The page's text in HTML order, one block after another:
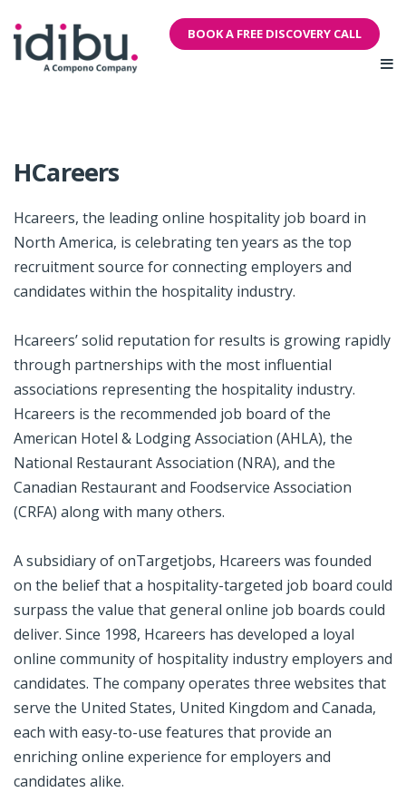
BOOK A FREE DISCOVERY CALL
HCareers
Hcareers, the leading online hospitality job board in
North America, is celebrating ten years as the top
recruitment source for connecting employers and
candidates within the hospitality industry.
Hcareers’ solid reputation for results is growing rapidly
through partnerships with the most influential
associations representing the hospitality industry.
Hcareers is the recommended job board of the
American Hotel & Lodging Association (AHLA), the
National Restaurant Association (NRA), and the
Canadian Restaurant and Foodservice Association
(CRFA) along with many others.
A subsidiary of onTargetjobs, Hcareers was founded
on the belief that a hospitality-targeted job board could
surpass the value that general online job boards could
deliver. Since 1998, Hcareers has developed a loyal
online community of hospitality industry employers and
candidates. The company operates three websites that
serve the United States, United Kingdom and Canada,
each with easy-to-use features that provide an
enriching online experience for employers and
candidates alike.